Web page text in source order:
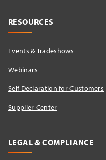
RESOURCES
Events & Tradeshows
Webinars
Self Declaration for Customers
Supplier Center
LEGAL & COMPLIANCE